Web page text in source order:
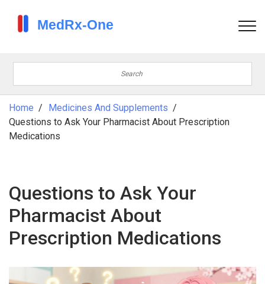
Home
Medicines And Supplements
Questions to Ask Your Pharmacist About Prescription
Medications
Questions to Ask Your
Pharmacist About
Prescription Medications